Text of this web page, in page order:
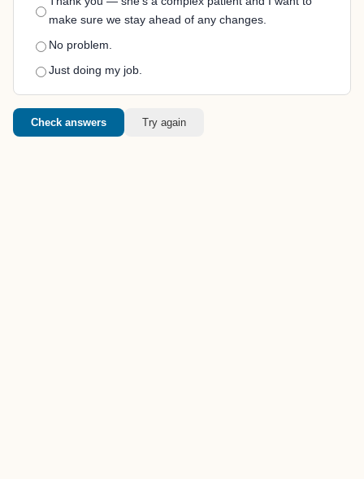
make sure we stay ahead of any changes.
No problem.
Just doing my job.
Check answers Try again